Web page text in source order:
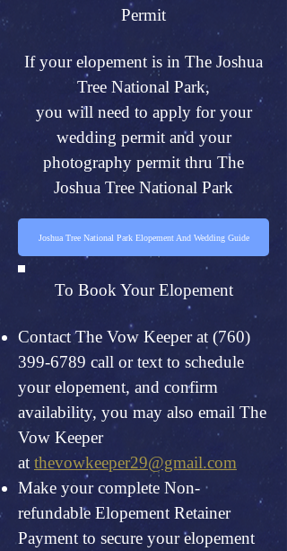
Permit
If your elopement is in The Joshua
Tree National Park,
you will need to apply for your
wedding permit and your
photography permit thru The
Joshua Tree National Park
Joshua Tree National Park Elopement And Wedding Guide
To Book Your Elopement
Contact The Vow Keeper at (760)
399-6789 call or text to schedule
your elopement, and confirm
availability, you may also email The
Vow Keeper
at thevowkeeper29@gmail.com
Make your complete Non-
refundable Elopement Retainer
Payment to secure your elopement